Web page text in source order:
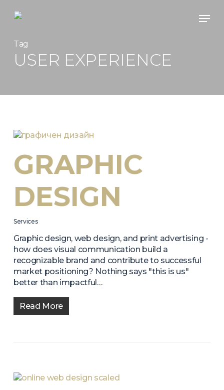
Tag
USER EXPERIENCE
GRAPHIC
DESIGN
Services
Graphic design, web design, and print advertising -
how does visual communication build a
recognizable brand and contribute to successful
market positioning? Nothing says "this is us"
better than impactful…
Read More